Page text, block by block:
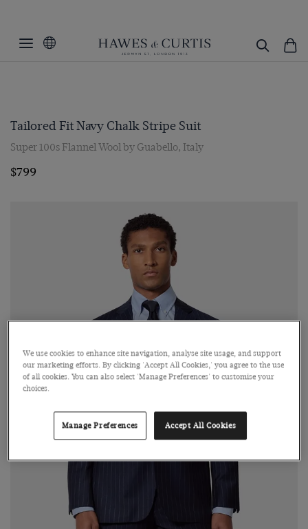
Tailored Fit Navy Chalk Stripe Suit
Super 100s Flannel Wool by Guabello, Italy
$799
We use cookies to enhance site navigation, analyse site usage, and support
our marketing efforts. By clicking 'Accept All Cookies,' you agree to the use
of all cookies. You can also select 'Manage Preferences' to customise your
choices.
Manage Preferences Accept All Cookies